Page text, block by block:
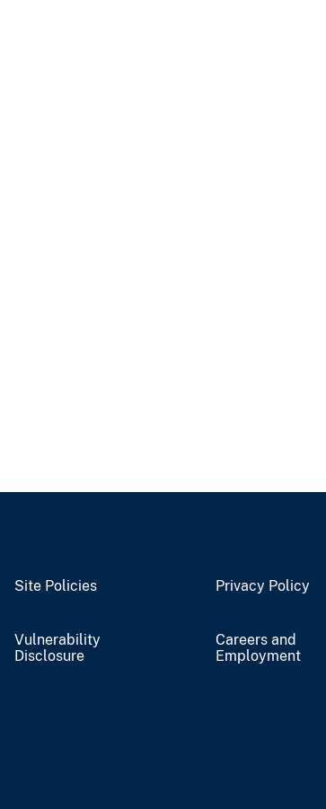
Site Policies Privacy Policy
Vulnerability
Disclosure
Careers and
Employment